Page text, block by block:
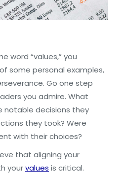
word “values,” you
some personal examples,
Go one step
you admire. What
notable decisions they
they took? Were
with their choices?
that aligning your
yourvalues is critical.